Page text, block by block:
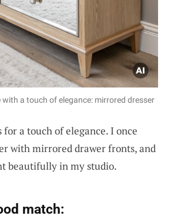
a touch of elegance: mirrored dresser
a touch of elegance. I once
with mirrored drawer fronts, and
beautifully in my studio.
match: